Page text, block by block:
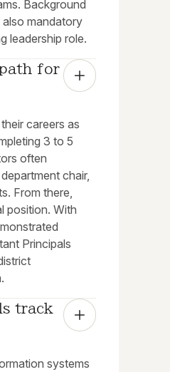
Background
mandatory
leadership role.
for
careers as
3 to 5
often
chair,
From there,
position. With
Principals
track
systems